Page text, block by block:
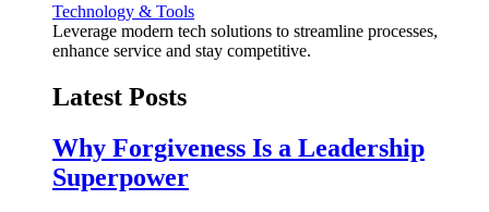
Technology & Tools
Leverage modern tech solutions to streamline processes,
enhance service and stay competitive.
Latest Posts
Why Forgiveness Is a Leadership
Superpower